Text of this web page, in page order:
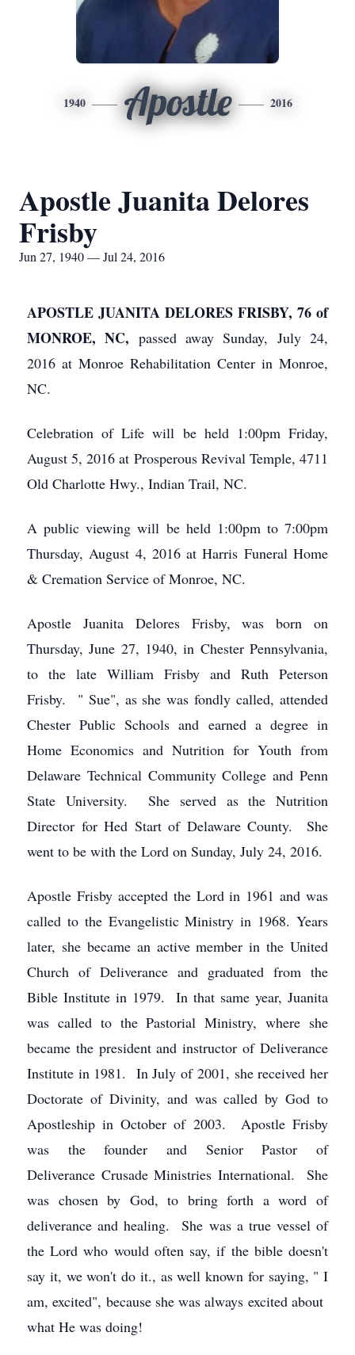
1940 Apostle 2016
Apostle Juanita Delores
Frisby
Jun 27, 1940 — Jul 24, 2016
APOSTLE JUANITA DELORES FRISBY, 76 of
MONROE, NC, passed away Sunday, July 24,
2016 at Monroe Rehabilitation Center in Monroe,
NC.
Celebration of Life will be held 1:00pm Friday,
August 5, 2016 at Prosperous Revival Temple, 4711
Old Charlotte Hwy., Indian Trail, NC.
A public viewing will be held 1:00pm to 7:00pm
Thursday, August 4, 2016 at Harris Funeral Home
& Cremation Service of Monroe, NC.
Apostle Juanita Delores Frisby, was born on
Thursday, June 27, 1940, in Chester Pennsylvania,
to the late William Frisby and Ruth Peterson
Frisby. " Sue", as she was fondly called, attended
Chester Public Schools and earned a degree in
Home Economics and Nutrition for Youth from
Delaware Technical Community College and Penn
State University. She served as the Nutrition
Director for Hed Start of Delaware County. She
went to be with the Lord on Sunday, July 24, 2016.
Apostle Frisby accepted the Lord in 1961 and was
called to the Evangelistic Ministry in 1968. Years
later, she became an active member in the United
Church of Deliverance and graduated from the
Bible Institute in 1979. In that same year, Juanita
was called to the Pastorial Ministry, where she
became the president and instructor of Deliverance
Institute in 1981. In July of 2001, she received her
Doctorate of Divinity, and was called by God to
Apostleship in October of 2003. Apostle Frisby
was the founder and Senior Pastor of
Deliverance Crusade Ministries International. She
was chosen by God, to bring forth a word of
deliverance and healing. She was a true vessel of
the Lord who would often say, if the bible doesn't
say it, we won't do it., as well known for saying, " I
am, excited", because she was always excited about
what He was doing!